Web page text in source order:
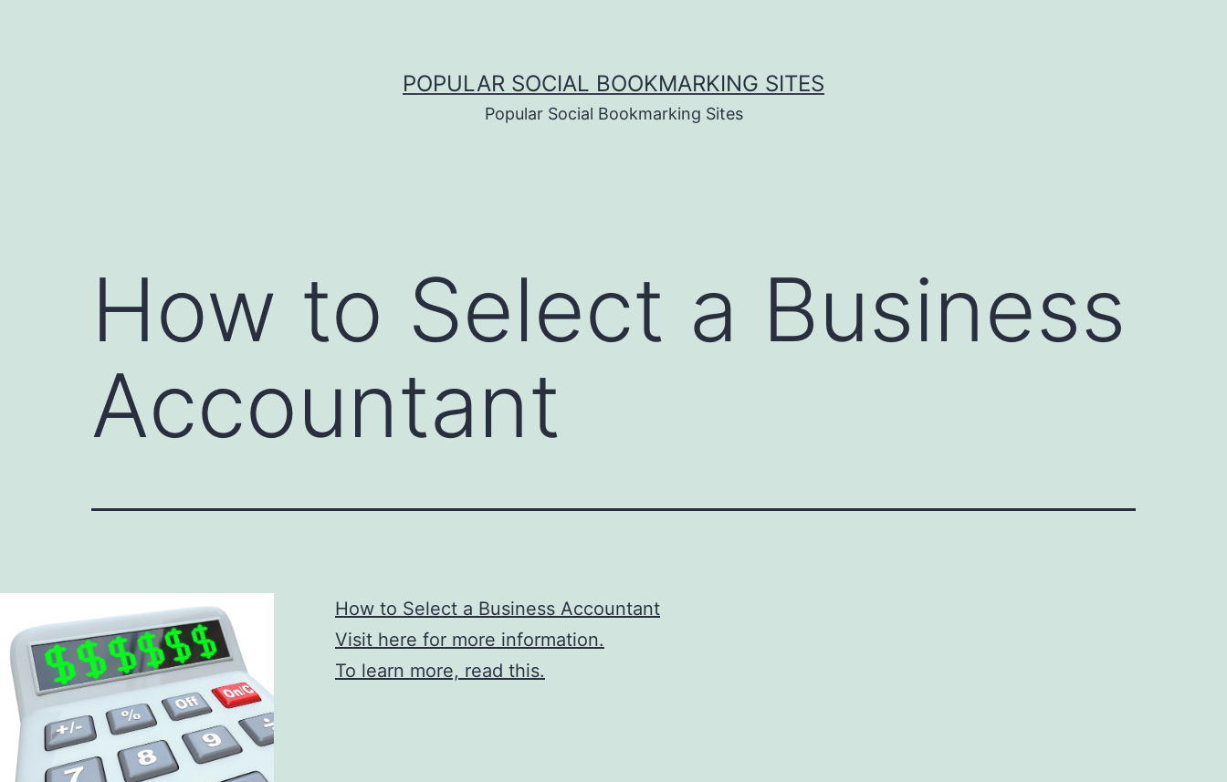
POPULAR SOCIAL BOOKMARKING SITES
Popular Social Bookmarking Sites
How to Select a Business
Accountant
How to Select a Business Accountant
Visit here for more information.
To learn more, read this.